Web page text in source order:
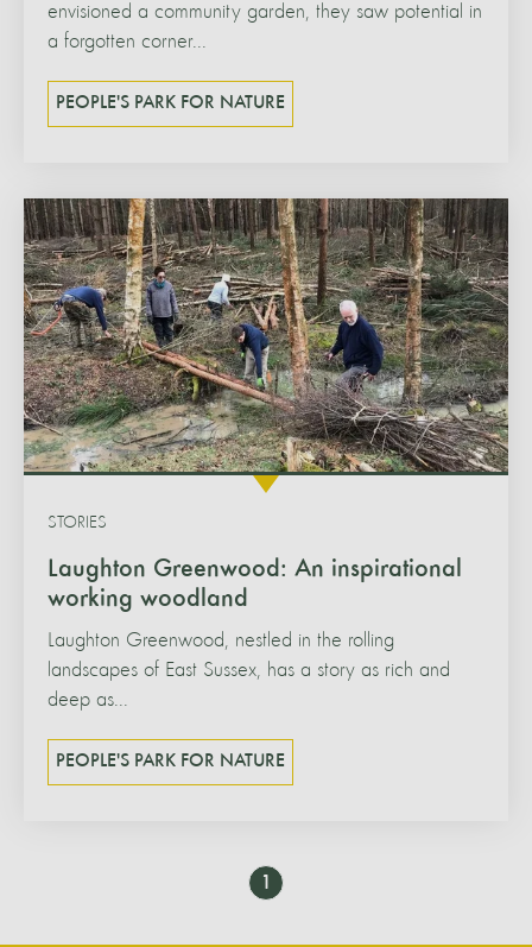
envisioned a community garden, they saw potential in
a forgotten corner...
PEOPLE'S PARK FOR NATURE
Laughton Greenwood: An inspirational
working woodland
STORIES
Laughton Greenwood, nestled in the rolling
landscapes of East Sussex, has a story as rich and
deep as...
PEOPLE'S PARK FOR NATURE
Go
to
1